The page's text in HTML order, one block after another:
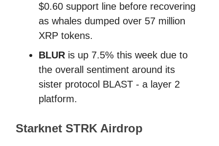
$0.60 support line before recovering
as whales dumped over 57 million
XRP tokens.
BLUR is up 7.5% this week due to
the overall sentiment around its
sister protocol BLAST - a layer 2
platform.
Starknet STRK Airdrop